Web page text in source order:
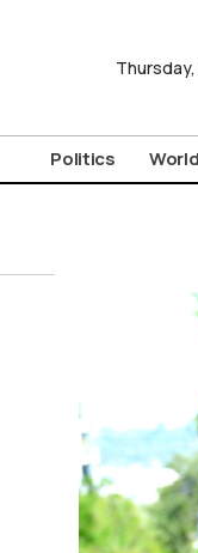
Thursday,
Politics World